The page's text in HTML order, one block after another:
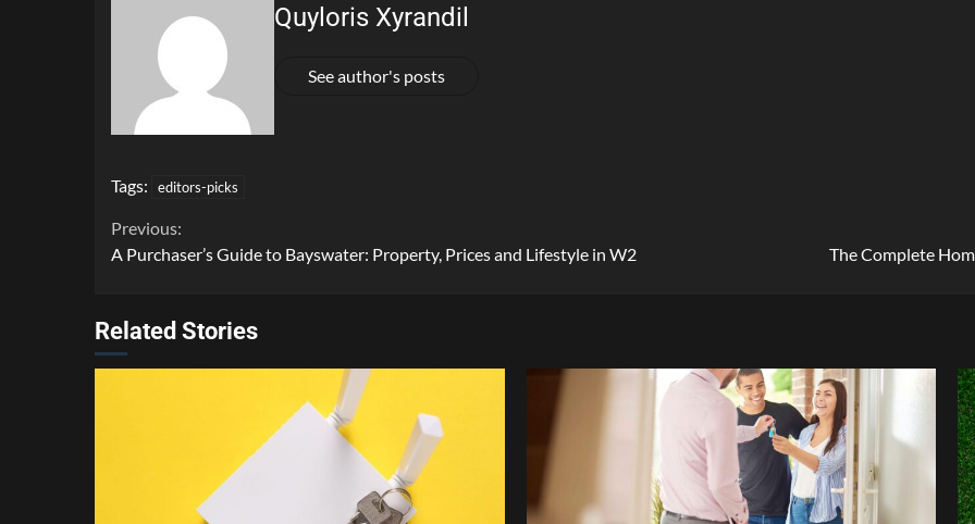
Quyloris Xyrandil
See author's posts
Tags: editors-picks
Continue
Previous:
A Purchaser’s Guide to Bayswater: Property, Prices and Lifestyle in W2
The Complete
Related Stories